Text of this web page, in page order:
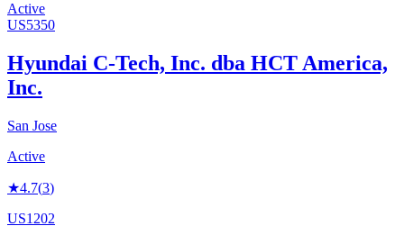
Active
US5350
Hyundai C-Tech, Inc. dba HCT America,
Inc.
San Jose
Active
★4.7(3)
US1202